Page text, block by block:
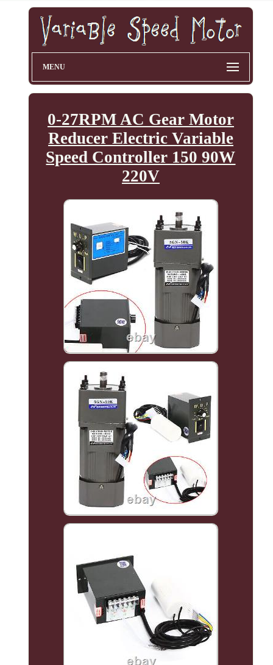
MENU
0-27RPM AC Gear Motor
Reducer Electric Variable
Speed Controller 150 90W
220V